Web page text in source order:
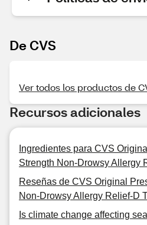
De CVS
Ver todos los productos de
Recursos adicionales
Ingredientes para CVS
Strength Non-Drowsy Allergy
Reseñas de CVS Original
Non-Drowsy Allergy Relief-D
Is climate change affecting